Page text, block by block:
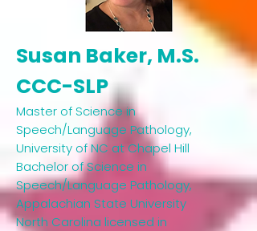
Susan Baker, M.S.
CCC-SLP​
Master of Science in
Speech/Language Pathology,
University of NC at Chapel Hill
Bachelor of Science in
Speech/Language Pathology,
Appalachian State University
North Carolina licensed in